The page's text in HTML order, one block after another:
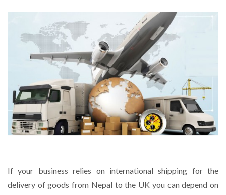
If your business relies on international shipping for the
delivery of goods from Nepal to the UK you can depend on